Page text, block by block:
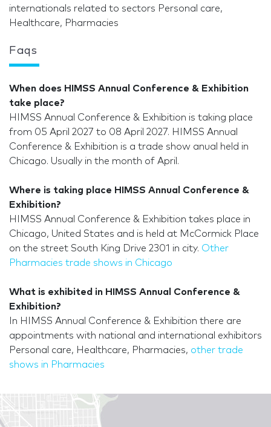
internationals related to sectors Personal care,
Healthcare, Pharmacies
Faqs
When does HIMSS Annual Conference & Exhibition
take place?
HIMSS Annual Conference & Exhibition is taking place
from 05 April 2027 to 08 April 2027. HIMSS Annual
Conference & Exhibition is a trade show anual held in
Chicago. Usually in the month of April.
Where is taking place HIMSS Annual Conference &
Exhibition?
HIMSS Annual Conference & Exhibition takes place in
Chicago, United States and is held at McCormick Place
on the street South King Drive 2301 in city. Other
Pharmacies trade shows in Chicago
What is exhibited in HIMSS Annual Conference &
Exhibition?
In HIMSS Annual Conference & Exhibition there are
appointments with national and international exhibitors
Personal care, Healthcare, Pharmacies, other trade
shows in Pharmacies